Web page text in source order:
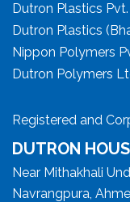
Dutron Plastics
Dutron Plastics
Nippon Polymers
Dutron Polymers
Registered and
DUTRON
Near Mithakhali
Navrangpura,